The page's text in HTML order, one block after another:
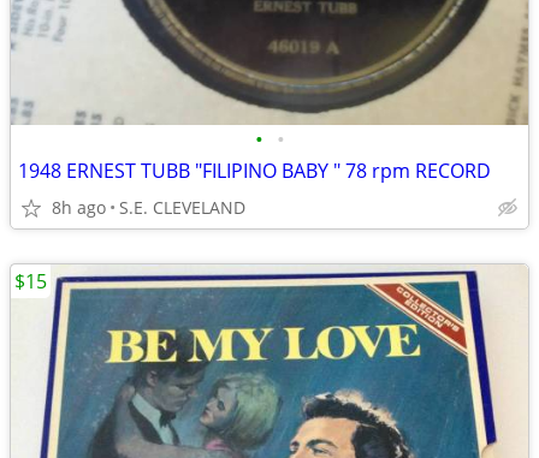
• •
1948 ERNEST TUBB "FILIPINO BABY " 78 rpm RECORD
8h ago S.E. CLEVELAND
$15